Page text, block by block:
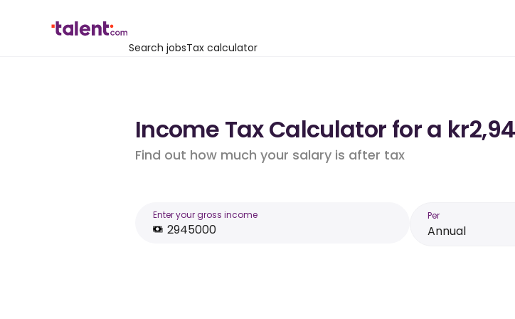
Search jobsTax calculator
Income Tax Calculator for a
Find out how much your salary is after tax
Enter your gross income Per
Annual